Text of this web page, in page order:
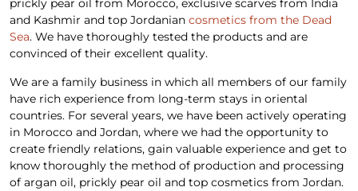
prickly pear oil from Morocco, exclusive scarves from India
and Kashmir and top Jordanian cosmetics from the Dead
Sea. We have thoroughly tested the products and are
convinced of their excellent quality.
We are a family business in which all members of our family
have rich experience from long-term stays in oriental
countries. For several years, we have been actively operating
in Morocco and Jordan, where we had the opportunity to
create friendly relations, gain valuable experience and get to
know thoroughly the method of production and processing
of argan oil, prickly pear oil and top cosmetics from Jordan.